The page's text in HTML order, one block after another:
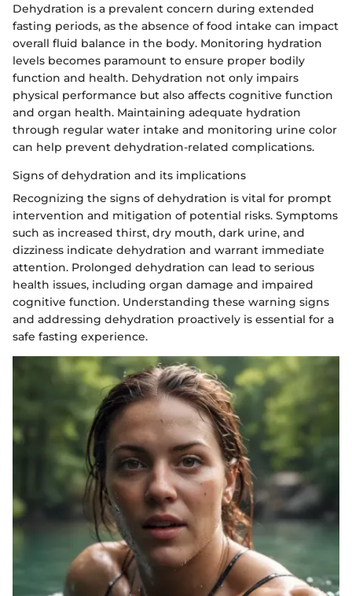
Dehydration is a prevalent concern during extended
fasting periods, as the absence of food intake can impact
overall fluid balance in the body. Monitoring hydration
levels becomes paramount to ensure proper bodily
function and health. Dehydration not only impairs
physical performance but also affects cognitive function
and organ health. Maintaining adequate hydration
through regular water intake and monitoring urine color
can help prevent dehydration-related complications.
Signs of dehydration and its implications
Recognizing the signs of dehydration is vital for prompt
intervention and mitigation of potential risks. Symptoms
such as increased thirst, dry mouth, dark urine, and
dizziness indicate dehydration and warrant immediate
attention. Prolonged dehydration can lead to serious
health issues, including organ damage and impaired
cognitive function. Understanding these warning signs
and addressing dehydration proactively is essential for a
safe fasting experience.